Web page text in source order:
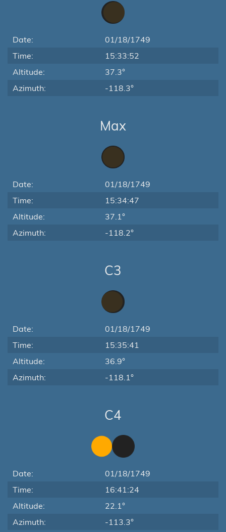
Date:
01/18/1749
Time:
15:33:52
Altitude:
37.3°
Azimuth:
-118.3°
Max
Date:
01/18/1749
Time:
15:34:47
Altitude:
37.1°
Azimuth:
-118.2°
C3
Date:
01/18/1749
Time:
15:35:41
Altitude:
36.9°
Azimuth:
-118.1°
C4
Date:
01/18/1749
Time:
16:41:24
Altitude:
22.1°
Azimuth:
-113.3°